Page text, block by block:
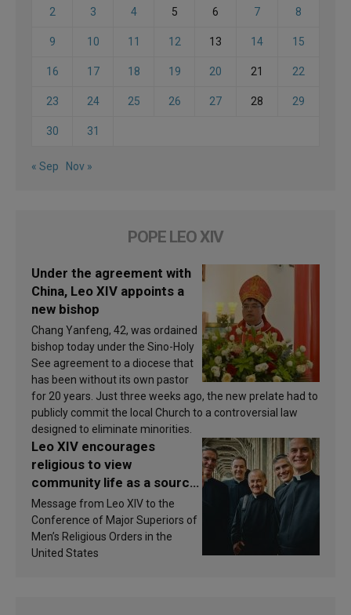
2 3 4 5 6 7 8
9 10 11 12 13 14 15
16 17 18 19 20 21 22
23 24 25 26 27 28 29
30 31
« Sep Nov »
POPE LEO XIV
Under the agreement with
China, Leo XIV appoints a
new bishop
Chang Yanfeng, 42, was ordained
bishop today under the Sino-Holy
See agreement to a diocese that
has been without its own pastor
for 20 years. Just three weeks ago, the new prelate had to
publicly commit the local Church to a controversial law
designed to eliminate minorities.
Leo XIV encourages
religious to view
community life as a source
of inspiration and
sanctification
Message from Leo XIV to the
Conference of Major Superiors of
Men’s Religious Orders in the
United States